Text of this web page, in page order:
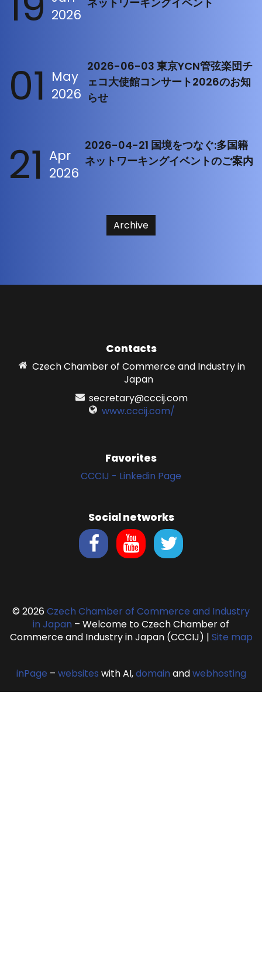
2026
01 May
2026
2026-06-03 東京YCN管弦楽団チ
ェコ大使館コンサート2026のお知
らせ
21 Apr
2026
2026-04-21 国境をつなぐ:多国籍
ネットワーキングイベントのご案内
Archive
Contacts
Czech Chamber of Commerce and Industry in
Japan
secretary@cccij.com
www.cccij.com/
Favorites
CCCIJ - Linkedin Page
Social networks
© 2026 Czech Chamber of Commerce and Industry
in Japan – Welcome to Czech Chamber of
Commerce and Industry in Japan (CCCIJ) | Site map
inPage – websites with AI,domain andwebhosting